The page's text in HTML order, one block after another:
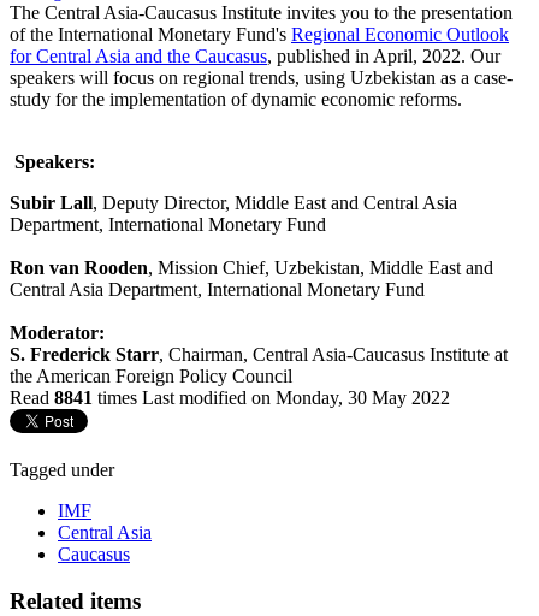
The Central Asia-Caucasus Institute invites you to the presentation
of the International Monetary Fund's Regional Economic Outlook
for Central Asia and the Caucasus, published in April, 2022. Our
speakers will focus on regional trends, using Uzbekistan as a case-
study for the implementation of dynamic economic reforms.
Speakers:
Subir Lall, Deputy Director, Middle East and Central Asia
Department, International Monetary Fund
Ron van Rooden, Mission Chief, Uzbekistan, Middle East and
Central Asia Department, International Monetary Fund
Moderator:
S. Frederick Starr, Chairman, Central Asia-Caucasus Institute at
the American Foreign Policy Council
Read 8841 times Last modified on Monday, 30 May 2022
Tagged under
IMF
Central Asia
Caucasus
Related items